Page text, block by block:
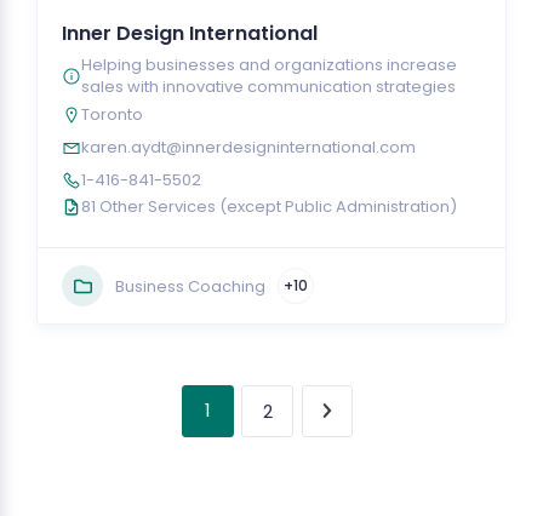
Inner Design International
Helping businesses and organizations increase
sales with innovative communication strategies
Toronto
karen.aydt@innerdesigninternational.com
1-416-841-5502
81 Other Services (except Public Administration)
Business Coaching +10
1 2